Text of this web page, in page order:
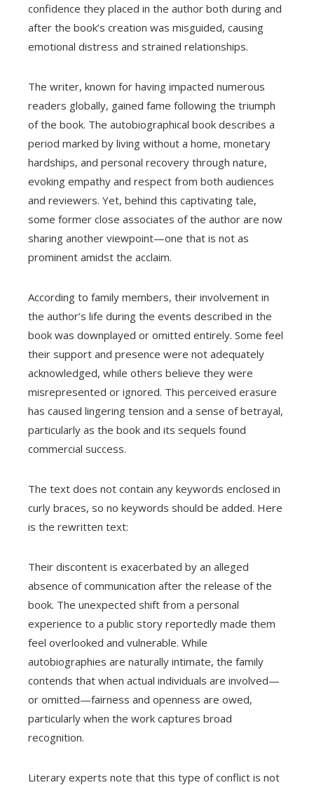
confidence they placed in the author both during and
after the book’s creation was misguided, causing
emotional distress and strained relationships.
The writer, known for having impacted numerous
readers globally, gained fame following the triumph
of the book. The autobiographical book describes a
period marked by living without a home, monetary
hardships, and personal recovery through nature,
evoking empathy and respect from both audiences
and reviewers. Yet, behind this captivating tale,
some former close associates of the author are now
sharing another viewpoint—one that is not as
prominent amidst the acclaim.
According to family members, their involvement in
the author’s life during the events described in the
book was downplayed or omitted entirely. Some feel
their support and presence were not adequately
acknowledged, while others believe they were
misrepresented or ignored. This perceived erasure
has caused lingering tension and a sense of betrayal,
particularly as the book and its sequels found
commercial success.
The text does not contain any keywords enclosed in
curly braces, so no keywords should be added. Here
is the rewritten text:
Their discontent is exacerbated by an alleged
absence of communication after the release of the
book. The unexpected shift from a personal
experience to a public story reportedly made them
feel overlooked and vulnerable. While
autobiographies are naturally intimate, the family
contends that when actual individuals are involved—
or omitted—fairness and openness are owed,
particularly when the work captures broad
recognition.
Literary experts note that this type of conflict is not